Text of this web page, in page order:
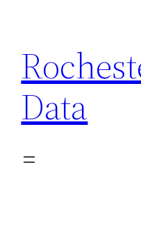
content
Data